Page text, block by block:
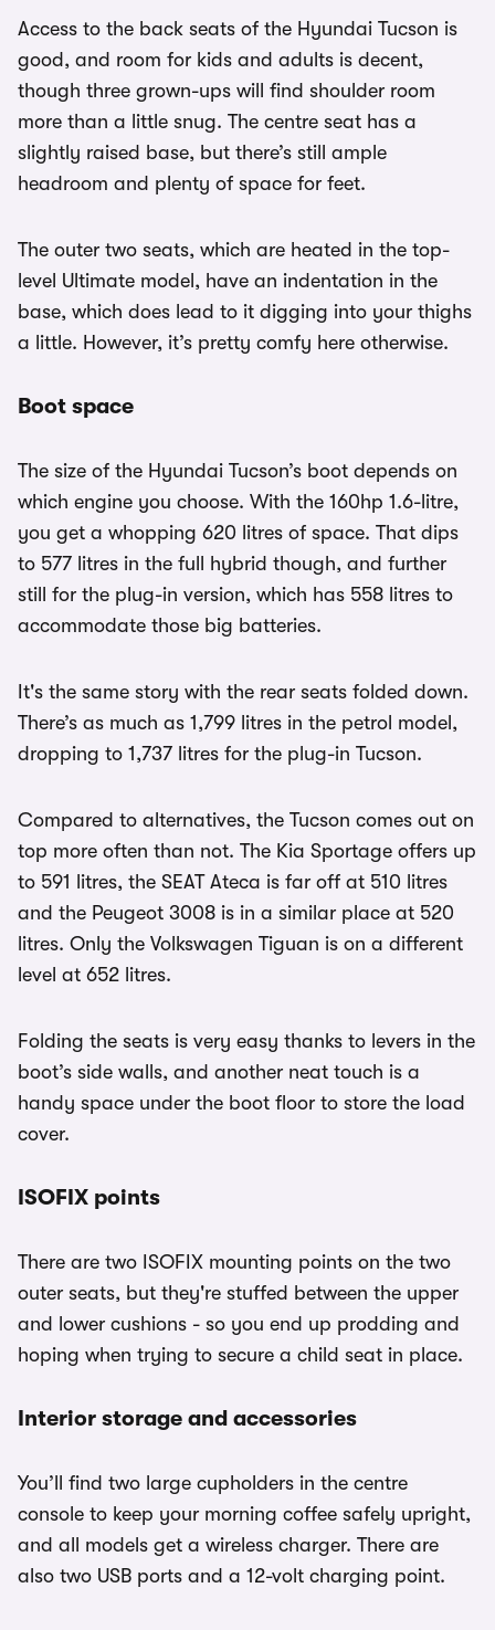
Access to the back seats of the Hyundai Tucson is
good, and room for kids and adults is decent,
though three grown-ups will find shoulder room
more than a little snug. The centre seat has a
slightly raised base, but there’s still ample
headroom and plenty of space for feet.
The outer two seats, which are heated in the top-
level Ultimate model, have an indentation in the
base, which does lead to it digging into your thighs
a little. However, it’s pretty comfy here otherwise.
Boot space
The size of the Hyundai Tucson’s boot depends on
which engine you choose. With the 160hp 1.6-litre,
you get a whopping 620 litres of space. That dips
to 577 litres in the full hybrid though, and further
still for the plug-in version, which has 558 litres to
accommodate those big batteries.
It's the same story with the rear seats folded down.
There’s as much as 1,799 litres in the petrol model,
dropping to 1,737 litres for the plug-in Tucson.
Compared to alternatives, the Tucson comes out on
top more often than not. The Kia Sportage offers up
to 591 litres, the SEAT Ateca is far off at 510 litres
and the Peugeot 3008 is in a similar place at 520
litres. Only the Volkswagen Tiguan is on a different
level at 652 litres.
Folding the seats is very easy thanks to levers in the
boot’s side walls, and another neat touch is a
handy space under the boot floor to store the load
cover.
ISOFIX points
There are two ISOFIX mounting points on the two
outer seats, but they're stuffed between the upper
and lower cushions - so you end up prodding and
hoping when trying to secure a child seat in place.
Interior storage and accessories
You’ll find two large cupholders in the centre
console to keep your morning coffee safely upright,
and all models get a wireless charger. There are
also two USB ports and a 12-volt charging point.